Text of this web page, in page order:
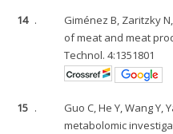
14 .
Giménez B, Zaritzky
of meat and meat
Technol. 4:1351801
15 .
Guo C, He Y, Wang Y,
metabolomic